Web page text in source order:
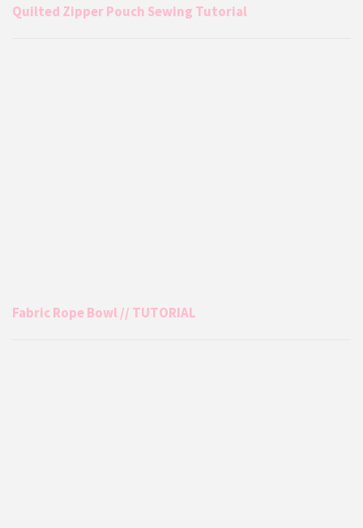
Quilted Zipper Pouch Sewing Tutorial
Fabric Rope Bowl // TUTORIAL